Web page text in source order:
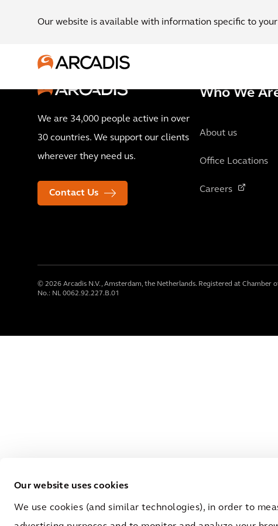
Our website uses cookies
We use cookies (and similar technologies), in order to
Our website is available with information specific to
We are 34,000 people active in over
30 countries. We support our clients
wherever they need us.
Contact Us
Who We
About us
Office Locations
Careers
© 2026 Arcadis N.V., Amsterdam, the Netherlands. Registered at Chamber
No.: NL 0062.92.227.B.01